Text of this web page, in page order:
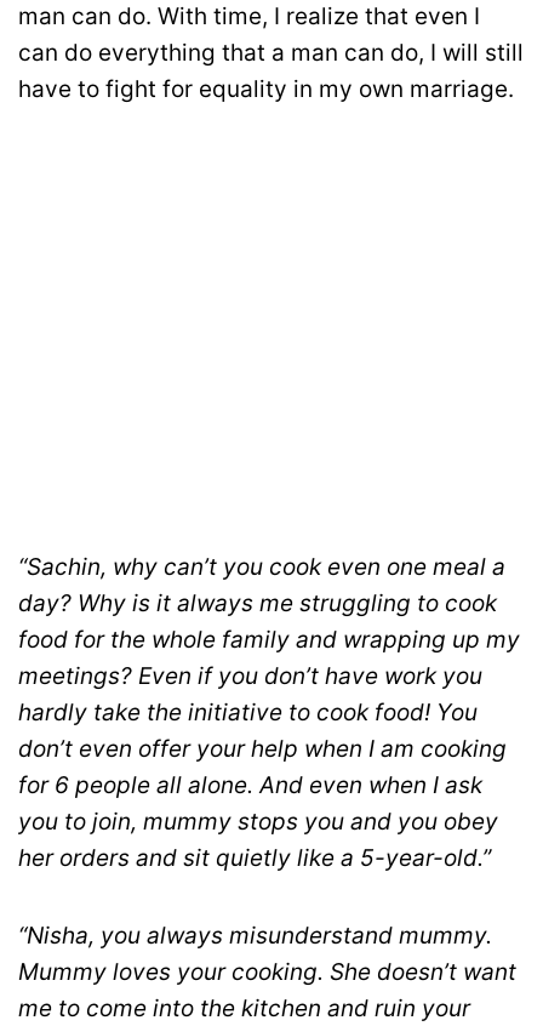
man can do. With time, I realize that even I
can do everything that a man can do, I will still
have to fight for equality in my own marriage.
“Sachin, why can’t you cook even one meal a
day? Why is it always me struggling to cook
food for the whole family and wrapping up my
meetings? Even if you don’t have work you
hardly take the initiative to cook food! You
don’t even offer your help when I am cooking
for 6 people all alone. And even when I ask
you to join, mummy stops you and you obey
her orders and sit quietly like a 5-year-old.”
“Nisha, you always misunderstand mummy.
Mummy loves your cooking. She doesn’t want
me to come into the kitchen and ruin your